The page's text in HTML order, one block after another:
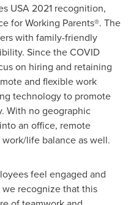
USA2021 recognition,
for Working Parents®. The
with family-friendly
Since the COVID
on hiring and retaining
and flexible work
technology to promote
With no geographic
an office, remote
life balance as well.
feel engaged and
recognize that this